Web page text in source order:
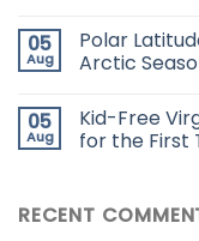
05
Aug
Polar
Arctic
05
Aug
Kid-Free
for the First
RECENT